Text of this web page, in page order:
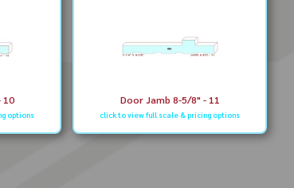
10
options
Door Jamb 8-5/8" - 11
click to view full scale & pricing options